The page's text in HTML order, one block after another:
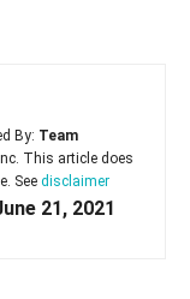
By: Team
This article does
See disclaimer
21, 2021